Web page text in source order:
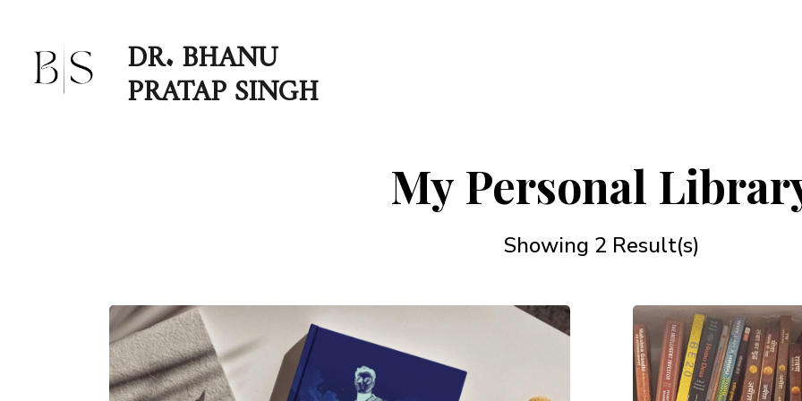
DR. BHANU
PRATAP SINGH
My Personal
Showing 2 Result(s)